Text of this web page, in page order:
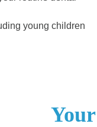
young children